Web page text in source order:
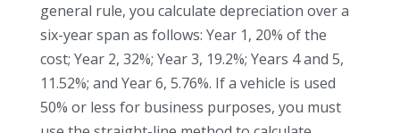
general rule, you calculate depreciation over a
six-year span as follows: Year 1, 20% of the
cost; Year 2, 32%; Year 3, 19.2%; Years 4 and 5,
11.52%; and Year 6, 5.76%. If a vehicle is used
50% or less for business purposes, you must